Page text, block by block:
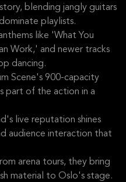
blending jangly guitars
playlists.
like 'What You
Work,' and newer tracks
dancing.
Scene's 900-capacity
part of the action in a
live reputation shines
audience interaction that
arena tours, they bring
material to Oslo's stage.